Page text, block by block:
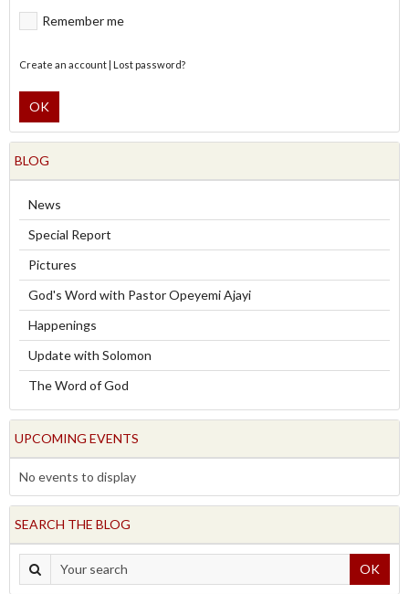
Remember me
Create an account| Lost password?
OK
BLOG
News
Special Report
Pictures
God's Word with Pastor Opeyemi Ajayi
Happenings
Update with Solomon
The Word of God
UPCOMING EVENTS
No events to display
SEARCH THE BLOG
OK